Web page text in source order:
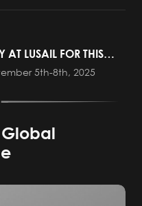
LUSAIL FOR THIS
BAJA5th-8th, 2025
Global